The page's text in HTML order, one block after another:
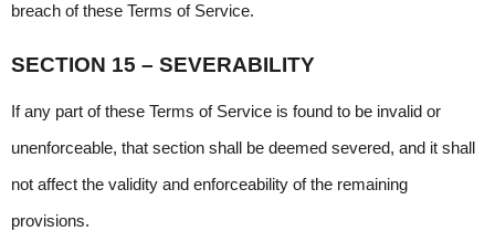
breach of these Terms of Service.
SECTION 15 – SEVERABILITY
If any part of these Terms of Service is found to be invalid or
unenforceable, that section shall be deemed severed, and it shall
not affect the validity and enforceability of the remaining
provisions.